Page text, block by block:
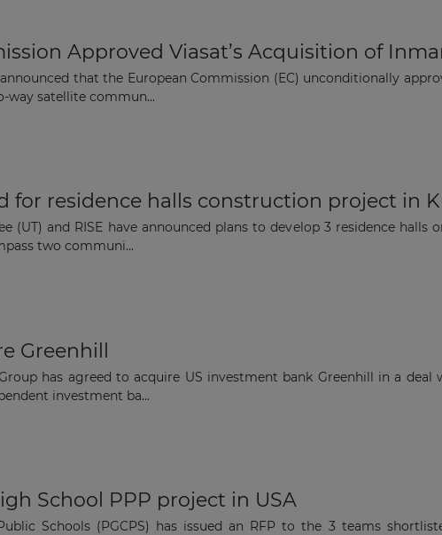
Approved Viasat’s Acquisition of
that the European Commission (EC) unconditionally
way satellite commun...
for residence halls construction project in
(UT) and RISE have announced plans to develop 3 residence halls
two communi...
Greenhill
has agreed to acquire US investment bank Greenhill in a
investment ba...
School PPP project in USA
Schools (PGCPS) has issued an RFP to the 3 teams
Subscribe